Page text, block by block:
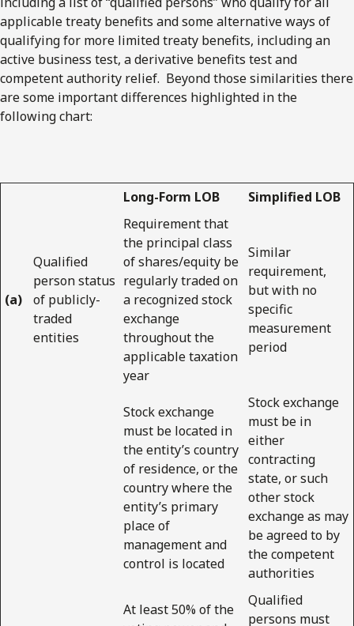
applicable treaty benefits and some alternative ways of
qualifying for more limited treaty benefits, including an
active business test, a derivative benefits test and
competent authority relief. Beyond those similarities there
are some important differences highlighted in the
following chart:
Long-Form LOB Simplified LOB
(a)
Qualified
person status
of publicly-
traded
entities
Requirement that
the principal class
of shares/equity be
regularly traded on
a recognized stock
exchange
throughout the
applicable taxation
year
Similar
requirement,
but with no
specific
measurement
period
Stock exchange
must be located in
the entity’s country
of residence, or the
country where the
entity’s primary
place of
management and
control is located
Stock exchange
must be in
either
contracting
state, or such
other stock
exchange as may
be agreed to by
the competent
authorities
At least 50% of the
Qualified
persons must